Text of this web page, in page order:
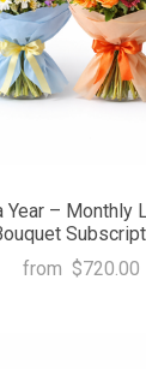
Year – Monthly
from $720.00